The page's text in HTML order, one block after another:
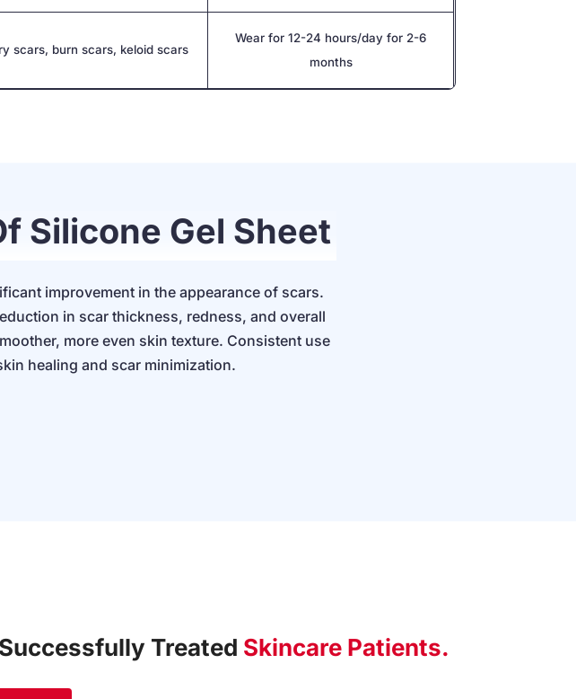
scars, burn scars, keloid scars
Wear for 12-24 hours/day for 2-6
months
Silicone Gel Sheet
improvement in the appearance of scars.
in scar thickness, redness, and overall
more even skin texture. Consistent use
healing and scar minimization.
Treated Skincare Patients.